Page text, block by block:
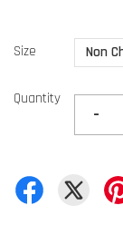
Size Non
Quantity
-